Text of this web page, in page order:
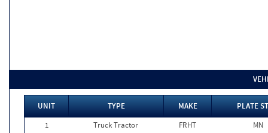
UNIT TYPE MAKE
PLATE
1
Truck Tractor FRHT
MN